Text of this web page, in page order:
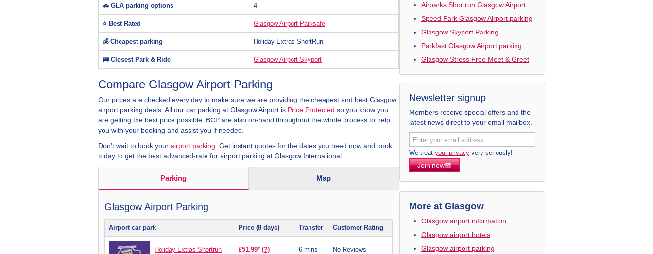
🚗 GLA parking options 4
⭐ Best Rated Glasgow Airport Parksafe
💰 Cheapest parking Holiday Extras ShortRun
🚌 Closest Park & Ride Glasgow Airport Skyport
Compare Glasgow Airport Parking
Our prices are checked every day to make sure we are providing the cheapest and best Glasgow
airport parking deals. All our car parking at Glasgow Airport is Price Protected so you know you
are getting the best price possible. BCP are also on-hand throughout the whole process to help
you with your booking and assist you if needed.
Don't wait to book your airport parking . Get instant quotes for the dates you need now and book
today to get the best advanced-rate for airport parking at Glasgow International.
Parking Map
Glasgow Airport Parking
Airport car park Price (8 days) Transfer Customer Rating
Holiday Extras Shortrun
£51.99* (?) 6 mins No Reviews
Airparks Shortrun Glasgow Airport
Speed Park Glasgow Airport parking
Glasgow Skyport Parking
Parkfast Glasgow Airport parking
Glasgow Stress Free Meet & Greet
Newsletter signup
Members receive special offers and the
latest news direct to your email mailbox.
We treat your privacyvery seriously!
Join now
More at Glasgow
Glasgow airport information
Glasgow airport hotels
Glasgow airport parking